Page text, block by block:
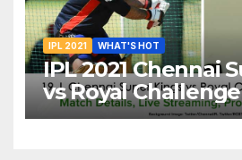
IPL 2021 WHAT'S HOT
IPL 2021 Chennai
vs Royal
Bangalore: Dream